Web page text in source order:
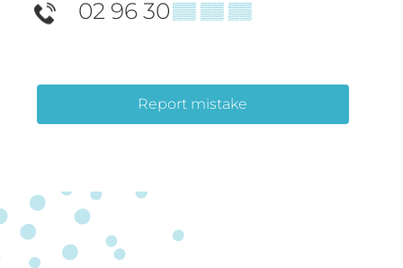
02 96 30▒▒ ▒▒ ▒▒
Report mistake